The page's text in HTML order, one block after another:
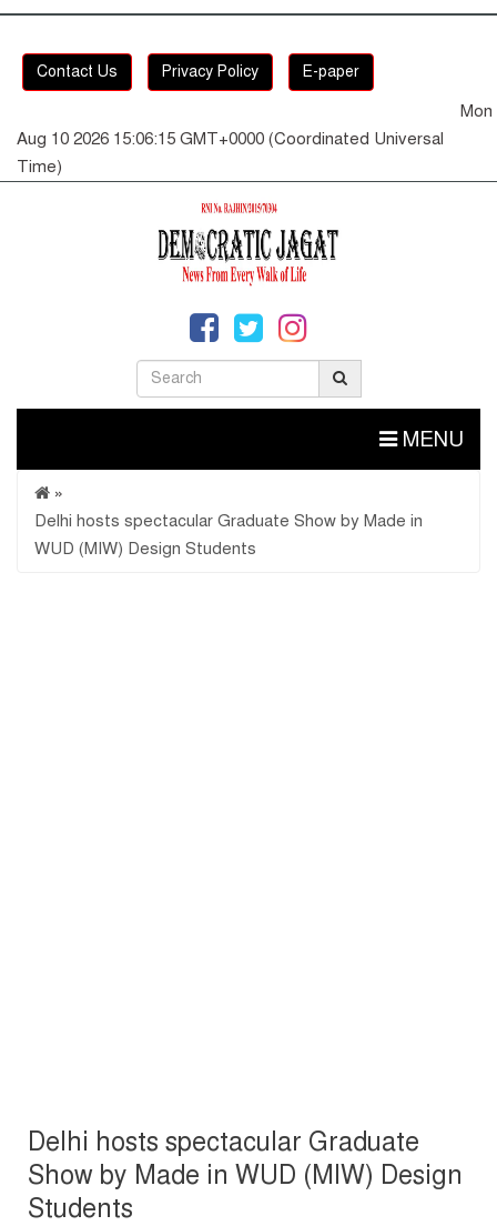
Contact Us Privacy Policy E-paper
Mon
Aug 10 2026 15:06:15 GMT+0000 (Coordinated Universal
Time)
MENU
»
Delhi hosts spectacular Graduate Show by Made in
WUD (MIW) Design Students
Delhi hosts spectacular Graduate
Show by Made in WUD (MIW) Design
Students